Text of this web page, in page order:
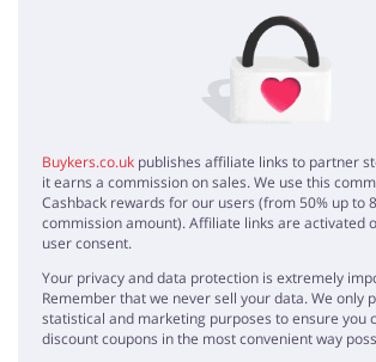
No elements
Buykers.co.uk publishes affiliate links to partner
it earns a commission on sales. We use this
Cashback rewards for our users (from 50% up to
commission amount). Affiliate links are activated
user consent.
Your privacy and data protection is extremely
Remember that we never sell your data. We only
statistical and marketing purposes to ensure you
discount coupons in the most convenient way